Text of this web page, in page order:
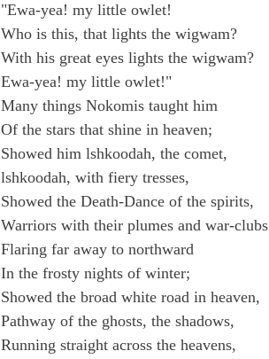
"Ewa-yea! my little owlet!
Who is this, that lights the wigwam?
With his great eyes lights the wigwam?
Ewa-yea! my little owlet!"
Many things Nokomis taught him
Of the stars that shine in heaven;
Showed him lshkoodah, the comet,
lshkoodah, with fiery tresses,
Showed the Death-Dance of the spirits,
Warriors with their plumes and war-clubs
Flaring far away to northward
In the frosty nights of winter;
Showed the broad white road in heaven,
Pathway of the ghosts, the shadows,
Running straight across the heavens,